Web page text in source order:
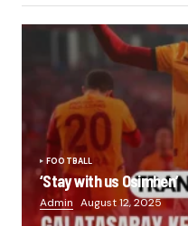
FOOTBALL
‘Stay with us Osimhen’
Admin August 12, 2025